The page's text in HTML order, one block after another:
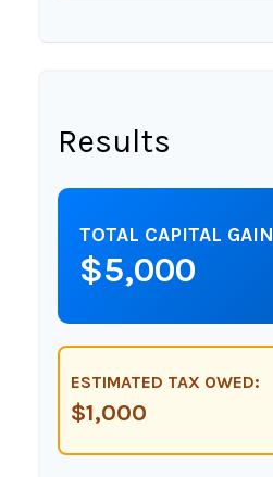
Results
TOTAL CAPITAL GAIN
$5,000
ESTIMATED TAX OWED:
$1,000